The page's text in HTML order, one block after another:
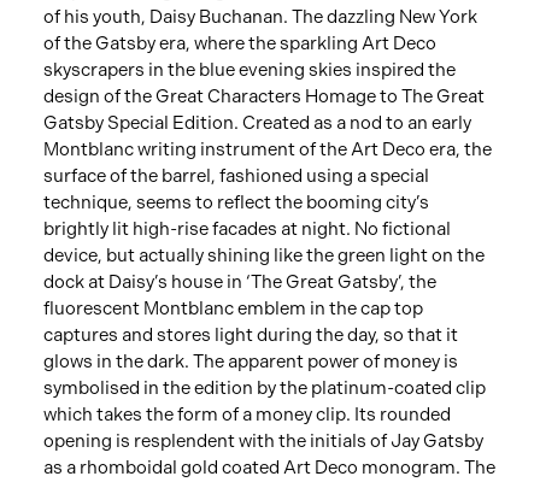
of his youth, Daisy Buchanan. The dazzling New York
of the Gatsby era, where the sparkling Art Deco
skyscrapers in the blue evening skies inspired the
design of the Great Characters Homage to The Great
Gatsby Special Edition. Created as a nod to an early
Montblanc writing instrument of the Art Deco era, the
surface of the barrel, fashioned using a special
technique, seems to reflect the booming city’s
brightly lit high-rise facades at night. No fictional
device, but actually shining like the green light on the
dock at Daisy’s house in ‘The Great Gatsby’, the
fluorescent Montblanc emblem in the cap top
captures and stores light during the day, so that it
glows in the dark. The apparent power of money is
symbolised in the edition by the platinum-coated clip
which takes the form of a money clip. Its rounded
opening is resplendent with the initials of Jay Gatsby
as a rhomboidal gold coated Art Deco monogram. The